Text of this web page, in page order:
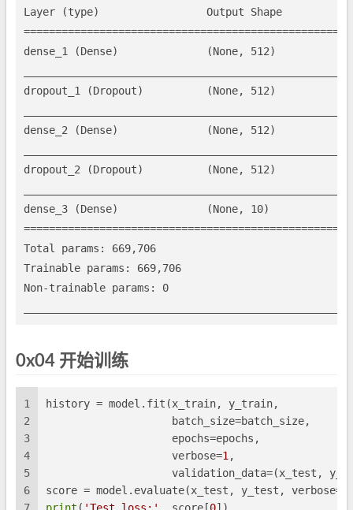
Layer (type)                 Output Shape
dense_1 (Dense)              (None, 512)
dropout_1 (Dropout)          (None, 512)
dense_2 (Dense)              (None, 512)
dropout_2 (Dropout)          (None, 512)
dense_3 (Dense)              (None, 10)
Total params: 669,706
Trainable params: 669,706
Non-trainable params: 0
0x04 开始训练
1
2
3
4
5
6
history = model.fit(x_train, y_train,
                    batch_size=batch_size,
                    epochs=epochs,
                    verbose=
1 ,
validation_data=(x_test,
score = model.evaluate(x_test, y_test, verbose=